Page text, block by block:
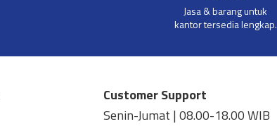
Jasa & barang untuk
kantor tersedia lengkap.
Customer Support
Senin-Jumat | 08.00-18.00 WIB